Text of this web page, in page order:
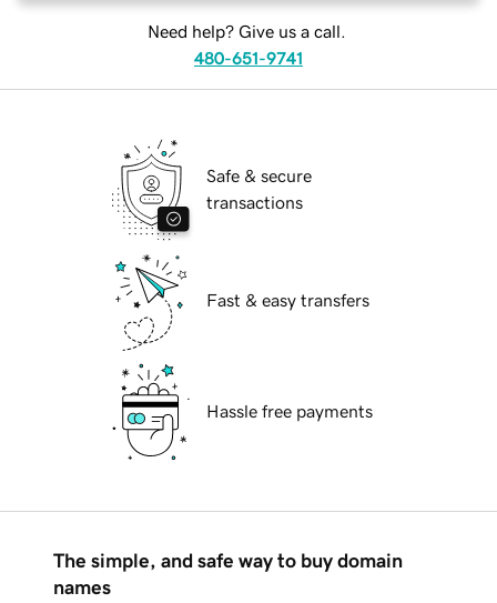
Need help? Give us a call.
480-651-9741
Safe & secure
transactions
Fast & easy transfers
Hassle free payments
The simple, and safe way to buy domain
names